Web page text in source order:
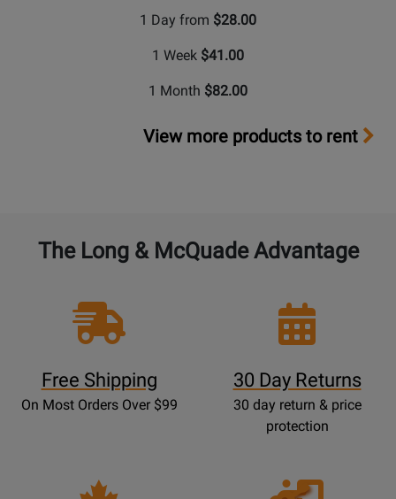
1 Day from $28.00
1 Week $41.00
1 Month $82.00
View more products to rent
The Long & McQuade Advantage
Free Shipping
On Most Orders Over $99
30 Day Returns
30 day return & price
protection
Opens